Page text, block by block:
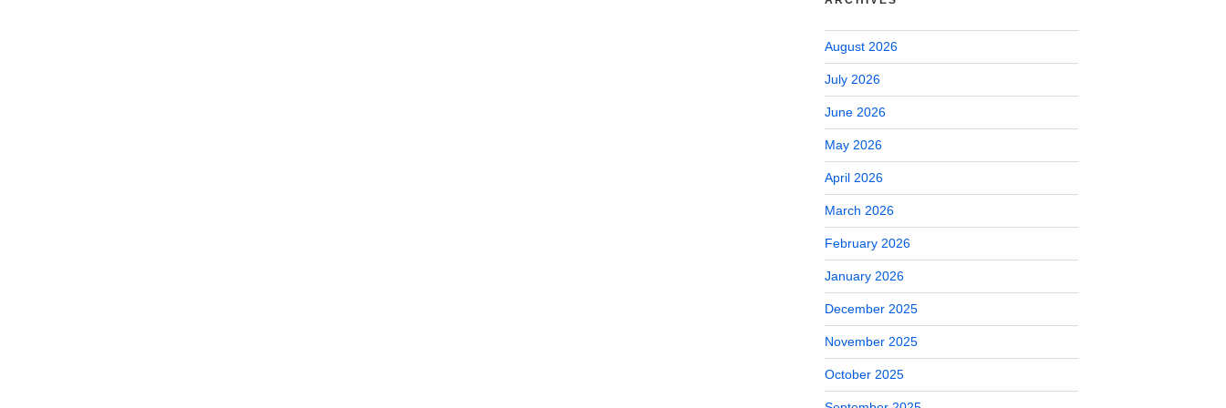
August 2026
July 2026
June 2026
May 2026
April 2026
March 2026
February 2026
January 2026
December 2025
November 2025
October 2025